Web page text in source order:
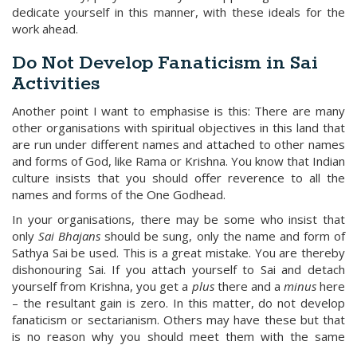
dedicate yourself in this manner, with these ideals for the
work ahead.
Do Not Develop Fanaticism in Sai
Activities
Another point I want to emphasise is this: There are many
other organisations with spiritual objectives in this land that
are run under different names and attached to other names
and forms of God, like Rama or Krishna. You know that Indian
culture insists that you should offer reverence to all the
names and forms of the One Godhead.
In your organisations, there may be some who insist that
onlySai Bhajans should be sung, only the name and form of
Sathya Sai be used. This is a great mistake. You are thereby
dishonouring Sai. If you attach yourself to Sai and detach
yourself from Krishna, you get a plusthere and a minushere
– the resultant gain is zero. In this matter, do not develop
fanaticism or sectarianism. Others may have these but that
is no reason why you should meet them with the same